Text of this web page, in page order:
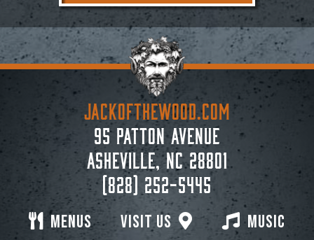
Visit Us
Menus Music
JACKoftheWOOD.com
95 Patton Avenue
Asheville, NC 28801
(828) 252-5445